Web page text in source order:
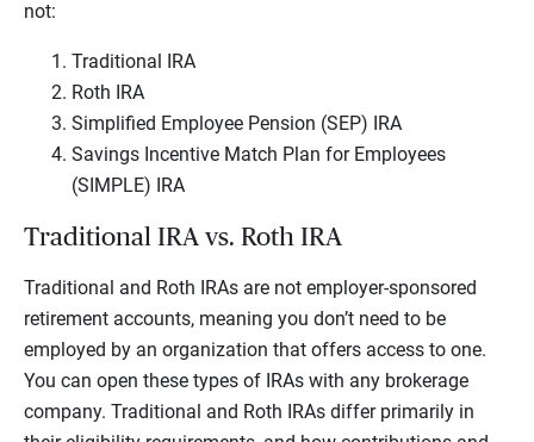
not:
Traditional IRA
Roth IRA
Simplified Employee Pension (SEP) IRA
Savings Incentive Match Plan for Employees
(SIMPLE) IRA
Traditional IRA vs. Roth IRA
Traditional and Roth IRAs are not employer-sponsored
retirement accounts, meaning you don’t need to be
employed by an organization that offers access to one.
You can open these types of IRAs with any brokerage
company. Traditional and Roth IRAs differ primarily in